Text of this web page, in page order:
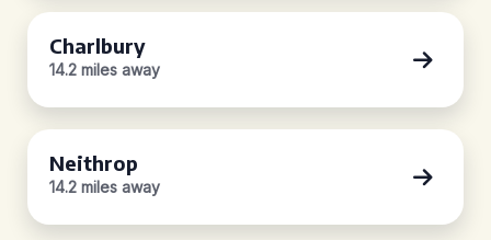
Charlbury
14.2 miles away
Neithrop
14.2 miles away